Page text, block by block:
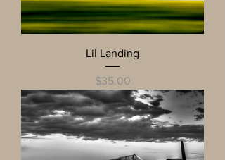
Lil Landing
Price
$35.00